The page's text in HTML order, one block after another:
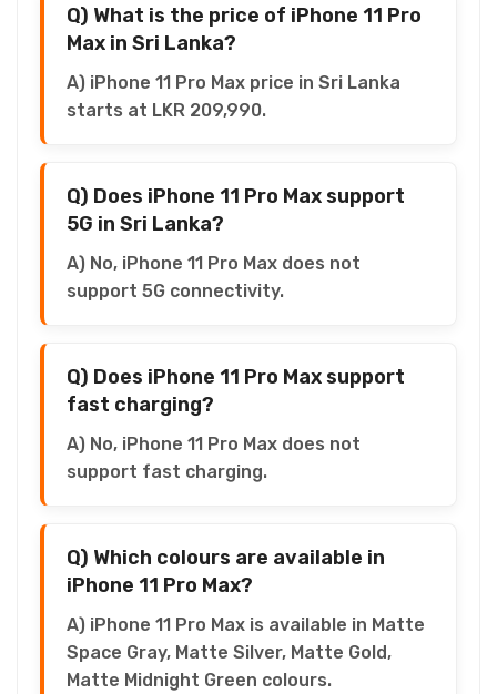
Q) What is the price of iPhone 11 Pro
Max in Sri Lanka?
A) iPhone 11 Pro Max price in Sri Lanka
starts at LKR 209,990.
Q) Does iPhone 11 Pro Max support
5G in Sri Lanka?
A) No, iPhone 11 Pro Max does not
support 5G connectivity.
Q) Does iPhone 11 Pro Max support
fast charging?
A) No, iPhone 11 Pro Max does not
support fast charging.
Q) Which colours are available in
iPhone 11 Pro Max?
A) iPhone 11 Pro Max is available in Matte
Space Gray, Matte Silver, Matte Gold,
Matte Midnight Green colours.